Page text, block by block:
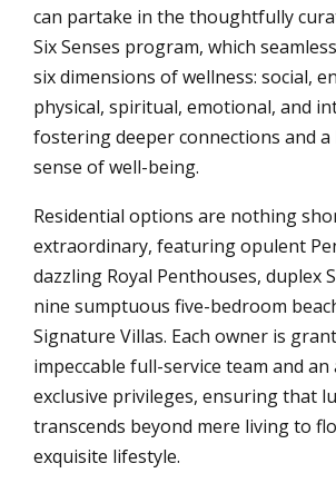
can partake in the thoughtfully
Six Senses program, which
six dimensions of wellness: social,
physical, spiritual, emotional, and
fostering deeper connections and
sense of well-being.
Residential options are nothing
extraordinary, featuring opulent
dazzling Royal Penthouses, duplex
nine sumptuous five-bedroom
Signature Villas. Each owner is
impeccable full-service team and
exclusive privileges, ensuring that
transcends beyond mere living to
exquisite lifestyle.